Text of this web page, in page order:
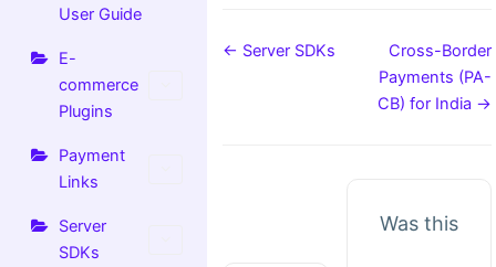
User Guide
E-
commerce
Plugins
Payment
Links
Server
SDKs
← Server SDKs
Cross-Border
Payments (PA-
CB) for India →
Was this